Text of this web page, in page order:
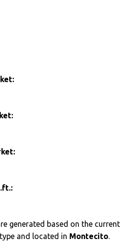
generated based on the current
and located in Montecito.